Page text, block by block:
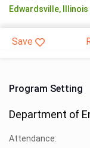
Edwardsville, Illinois
Save
Program Setting
Department of
Attendance: